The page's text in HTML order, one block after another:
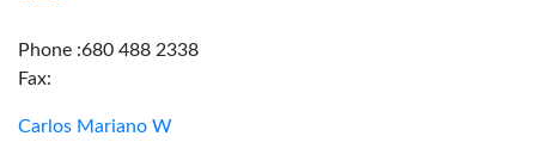
Phone :680 488 2338
Fax:
Carlos Mariano W